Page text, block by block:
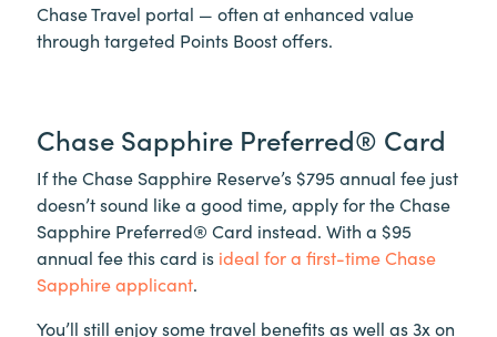
Chase Travel portal — often at enhanced value
through targeted Points Boost offers.
Chase Sapphire Preferred® Card
If the Chase Sapphire Reserve’s $795 annual fee just
doesn’t sound like a good time, apply for the Chase
Sapphire Preferred® Card instead. With a $95
annual fee this card is ideal for a first-time Chase
Sapphire applicant.
You’ll still enjoy some travel benefits as well as 3x on